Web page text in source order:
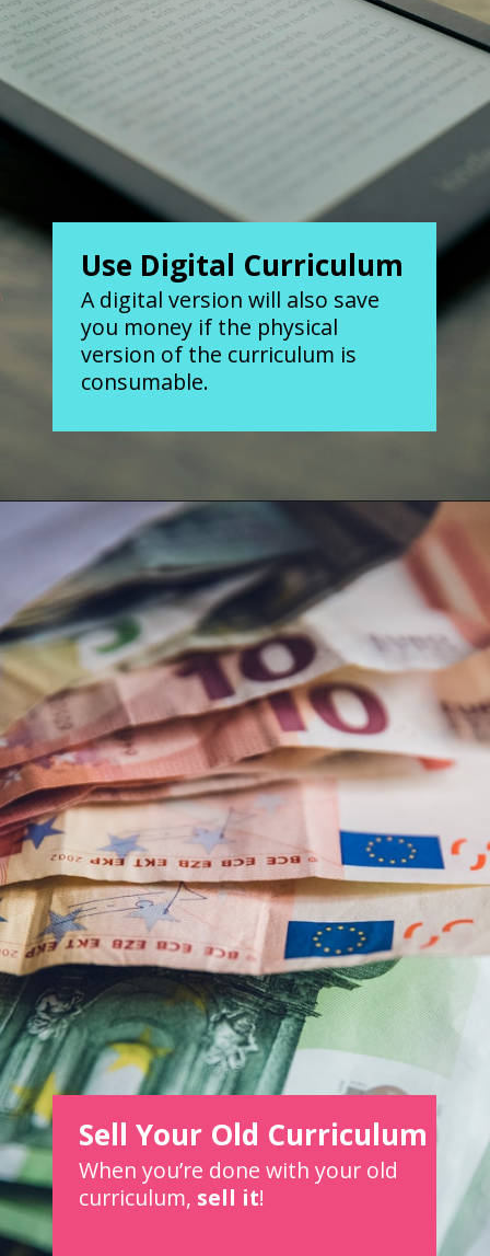
Use Digital Curriculum
A digital version will also save
you money if the physical
version of the curriculum is
consumable.
Sell Your Old Curriculum
When you’re done with your old
curriculum, sell it!